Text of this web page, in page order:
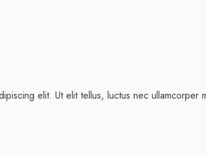
elit. Ut elit tellus, luctus nec ullamcorper